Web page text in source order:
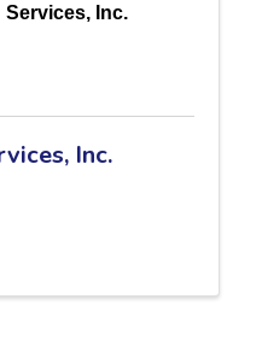
Services, Inc.
Inc.